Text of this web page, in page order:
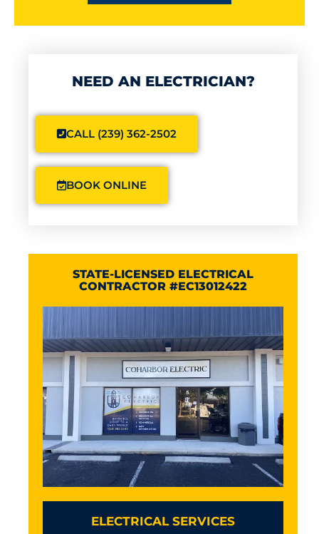
NEED AN ELECTRICIAN?
CALL (239) 362-2502
BOOK ONLINE
STATE-LICENSED ELECTRICAL
CONTRACTOR #EC13012422
ELECTRICAL SERVICES